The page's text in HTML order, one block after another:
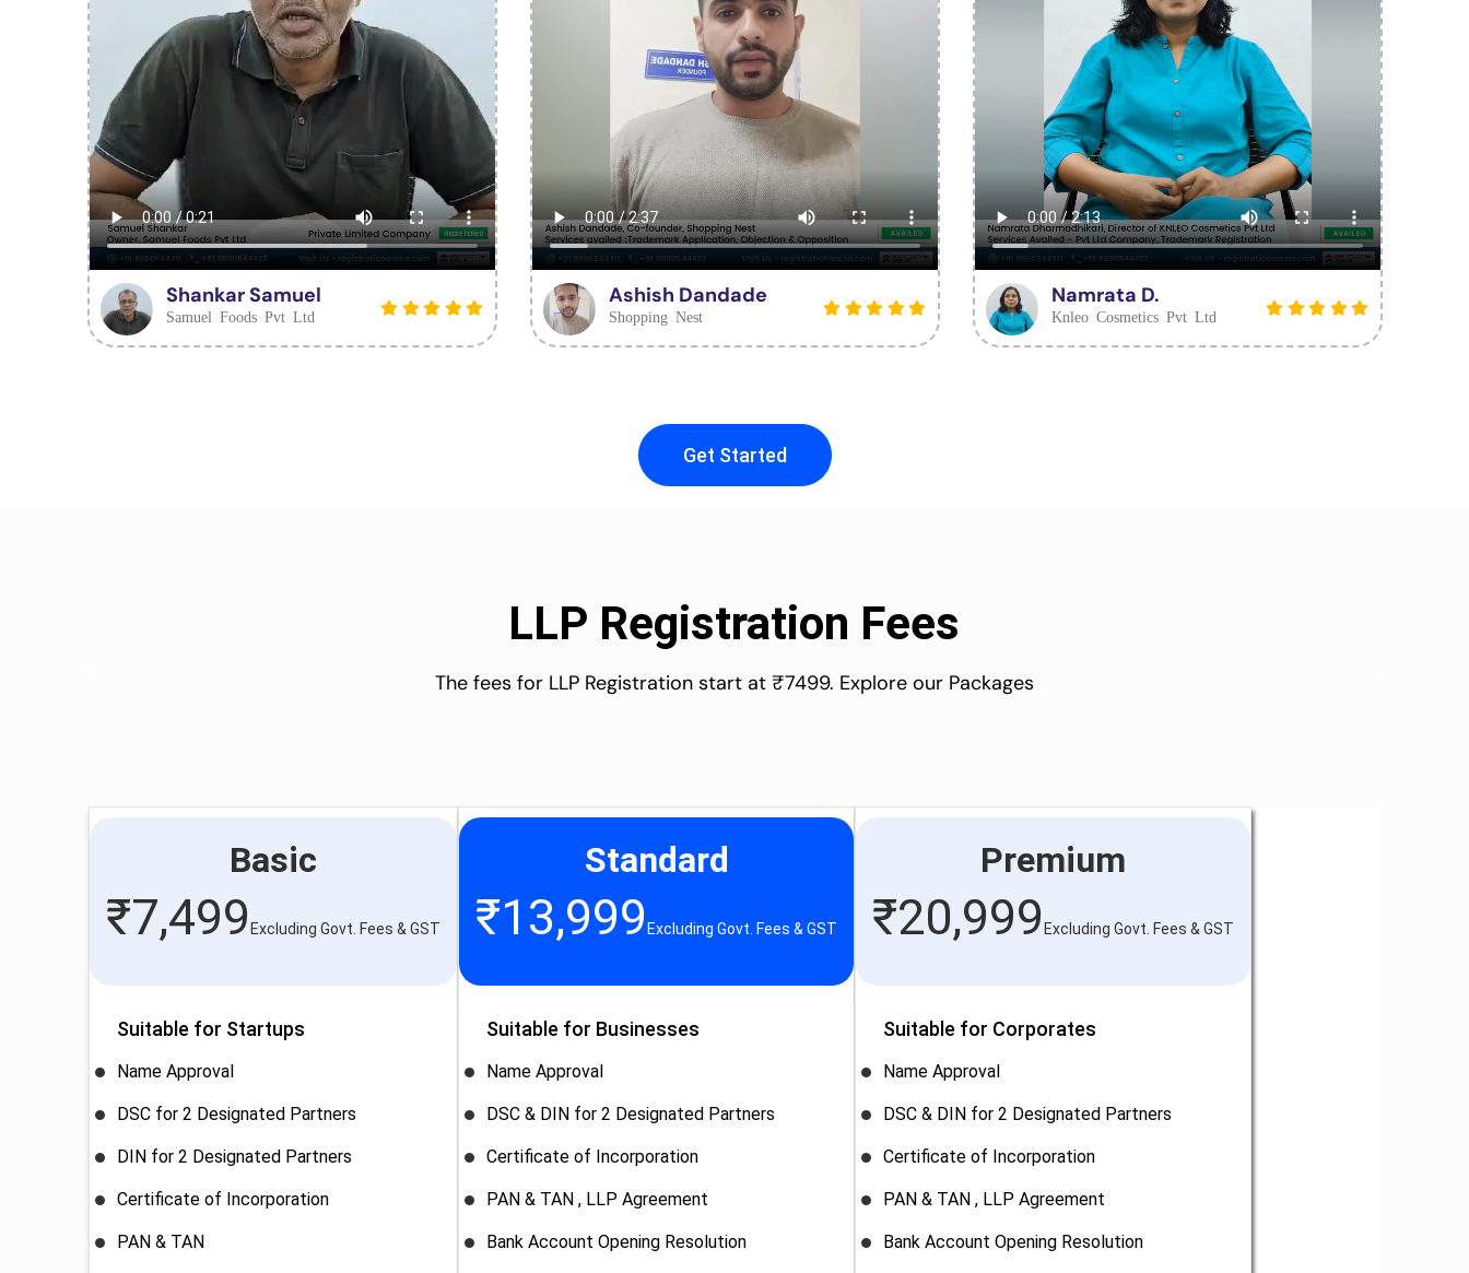
Shankar Samuel
Samuel Foods Pvt Ltd
Ashish Dandade
Shopping Nest
Namrata D.
Knleo Cosmetics Pvt Ltd
Get Started
LLP Registration Fees
The fees for LLP Registration start at ₹7499. Explore our Packages
Basic
₹7,499Excluding Govt. Fees & GST
Suitable for Startups
Name Approval
DSC for 2 Designated Partners
DIN for 2 Designated Partners
Certificate of Incorporation
PAN & TAN
Standard
₹13,999Excluding Govt. Fees & GST
Suitable for Businesses
Name Approval
DSC & DIN for 2 Designated Partners
Certificate of Incorporation
PAN & TAN , LLP Agreement
Bank Account Opening Resolution
Premium
₹20,999Excluding Govt. Fees & GST
Suitable for Corporates
Name Approval
DSC & DIN for 2 Designated Partners
Certificate of Incorporation
PAN & TAN , LLP Agreement
Bank Account Opening Resolution